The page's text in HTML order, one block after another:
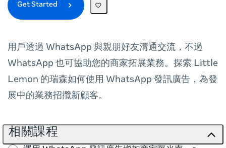
Get Started
用戶透過 WhatsApp 與親朋好友溝通交流，不過
WhatsApp 也可協助您的商家拓展業務。探索 Little
Lemon 的瑞森如何使用 WhatsApp 發訊廣告，為發
展中的業務招攬新顧客。
相關課程